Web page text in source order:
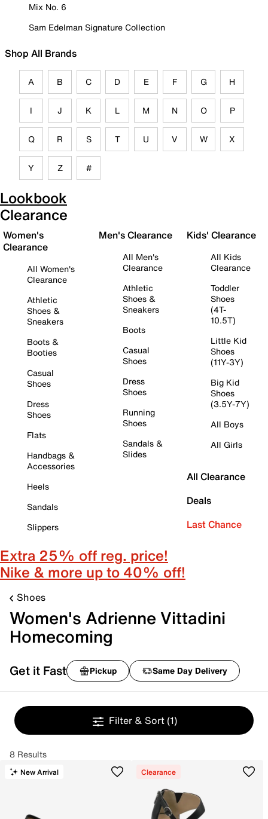
Mix No. 6
Sam Edelman Signature Collection
Shop All Brands
A B C D E F G H
I J K L M N O P
Q R S T U V W X
Y Z #
Lookbook
Clearance
Women's
Clearance
All Women's
Clearance
Athletic
Shoes &
Sneakers
Boots &
Booties
Casual
Shoes
Dress
Shoes
Flats
Handbags &
Accessories
Heels
Sandals
Slippers
Men's Clearance
All Men's
Clearance
Athletic
Shoes &
Sneakers
Boots
Casual
Shoes
Dress
Shoes
Running
Shoes
Sandals &
Slides
Kids' Clearance
All Kids
Clearance
Toddler
Shoes
(4T-
10.5T)
Little Kid
Shoes
(11Y-3Y)
Big Kid
Shoes
(3.5Y-7Y)
All Boys
All Girls
All Clearance
Deals
Last Chance
Extra 25% off reg. price!
Nike & more up to 40% off!
Shoes
Women's Adrienne Vittadini
Homecoming
Get it Fast Pickup Same Day Delivery
Filter & Sort (1)
8 Results
New Arrival Clearance